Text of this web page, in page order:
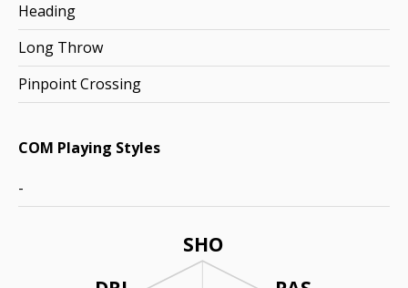
SHO
Heading
Long Throw
Pinpoint Crossing
COM Playing Styles
-